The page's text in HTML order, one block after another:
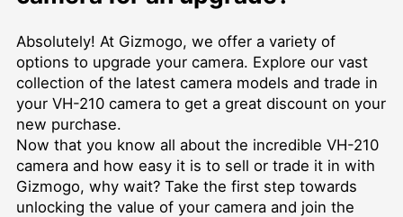
Absolutely! At Gizmogo, we offer a variety of
options to upgrade your camera. Explore our vast
collection of the latest camera models and trade in
your VH-210 camera to get a great discount on your
new purchase.
Now that you know all about the incredible VH-210
camera and how easy it is to sell or trade it in with
Gizmogo, why wait? Take the first step towards
unlocking the value of your camera and join the